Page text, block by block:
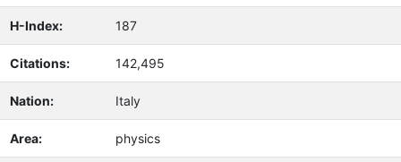
H-Index: 187
Citations: 142,495
Nation: Italy
Area: physics